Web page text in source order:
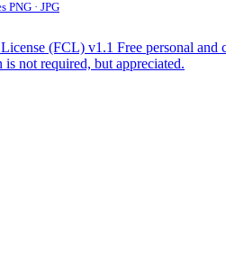
PNG · JPG
(FCL) v1.1 Free personal and
not required, but appreciated.